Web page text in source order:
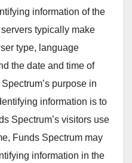
information of the
typically make
type, language
the date and time of
purpose in
information is to
Spectrum’s visitors use
Funds Spectrum may
information in the